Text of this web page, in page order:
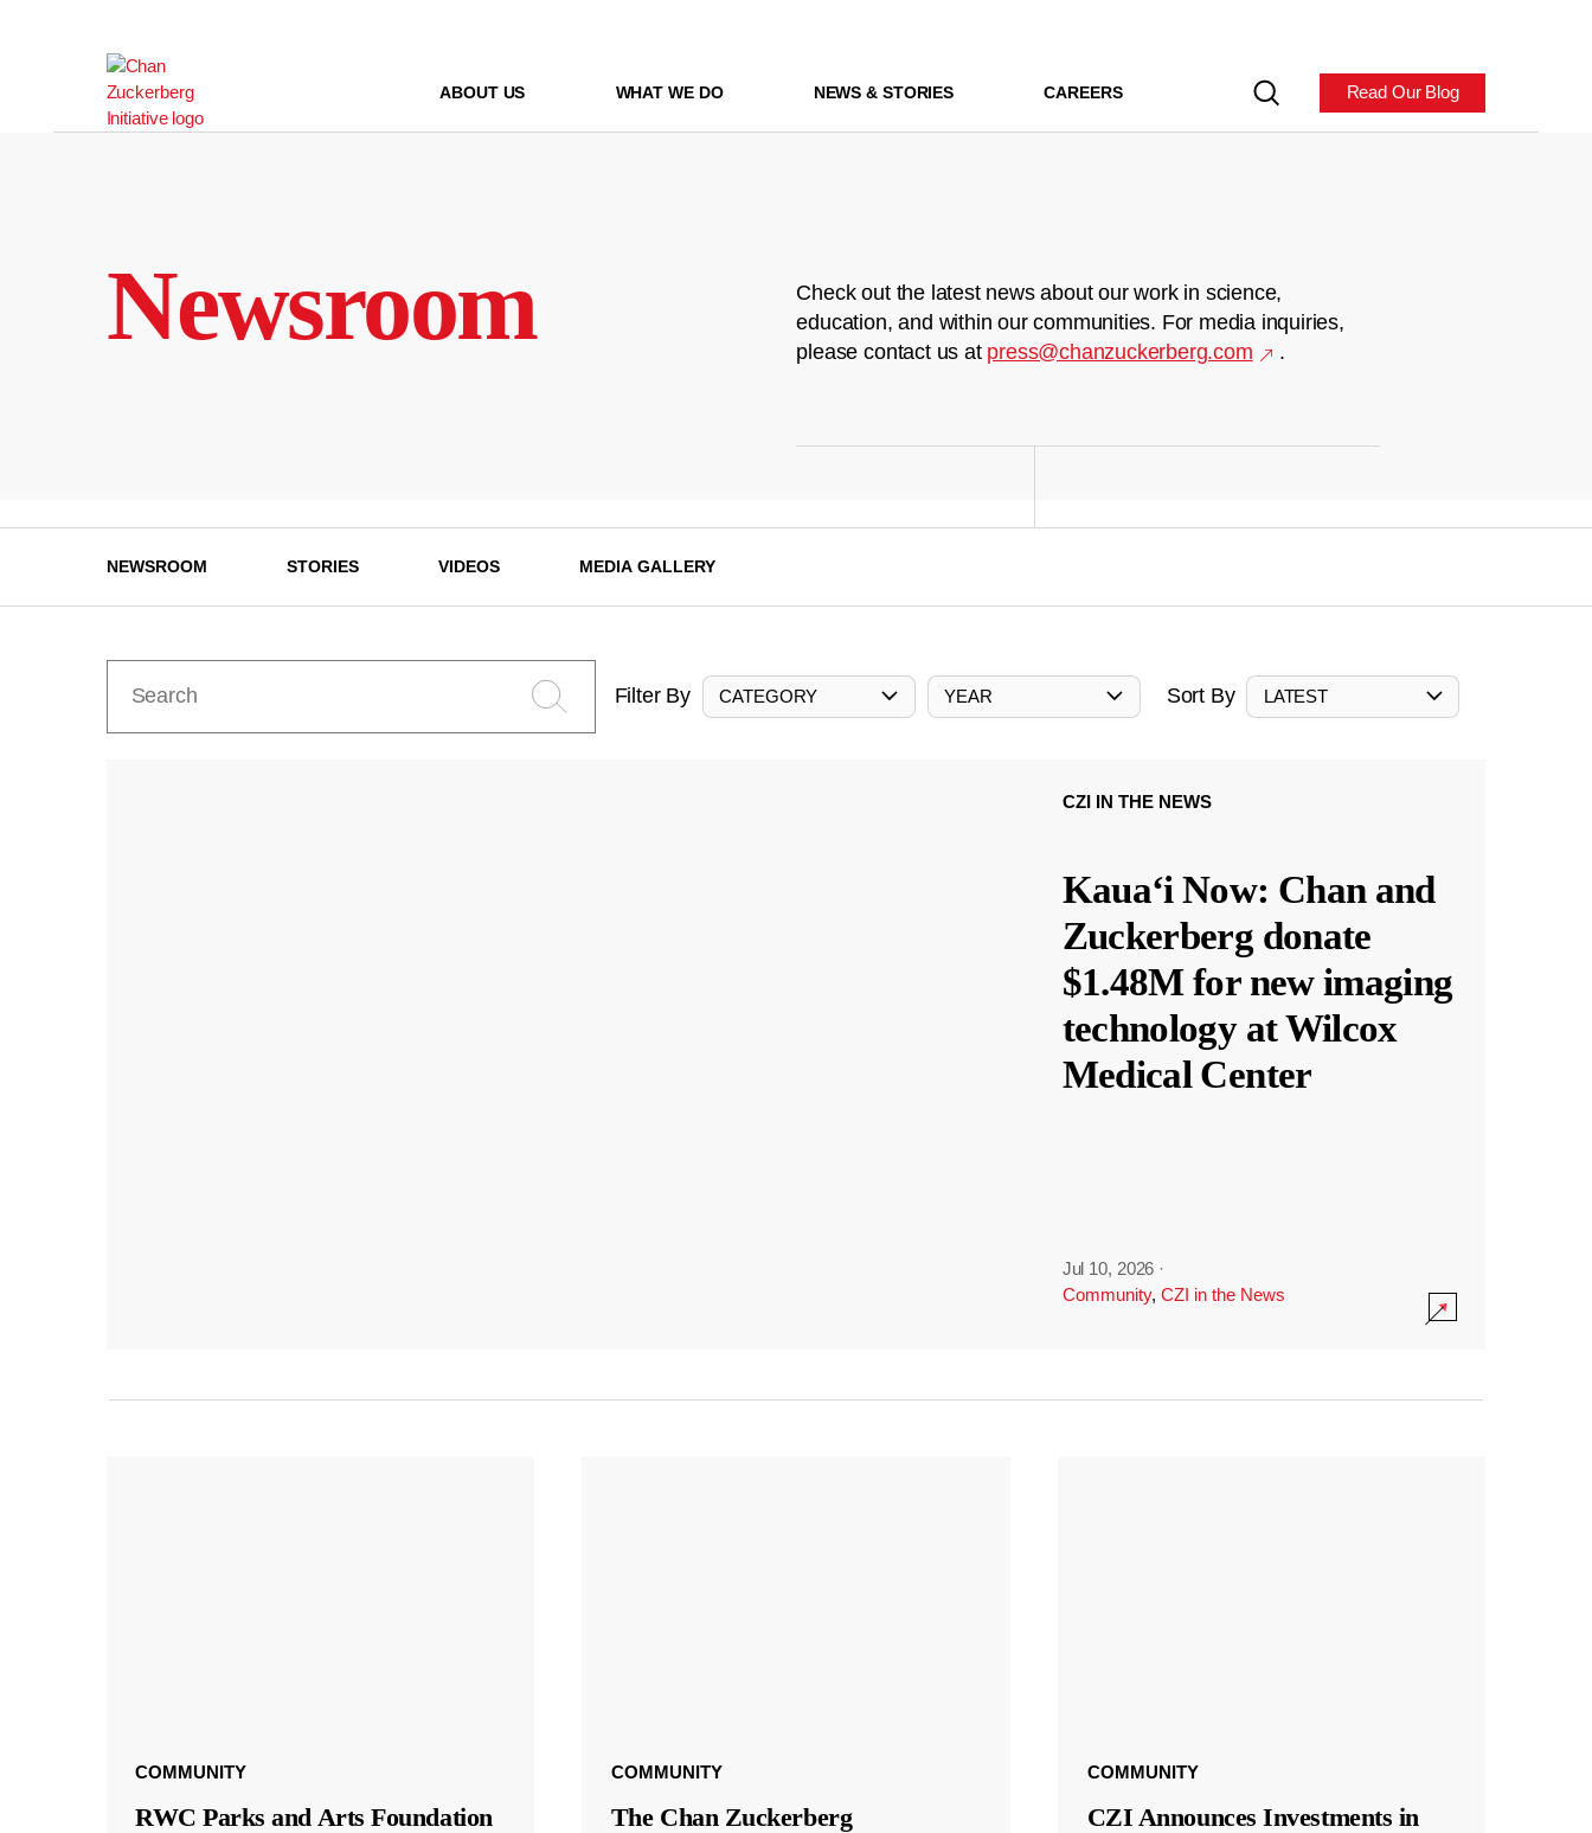
ABOUT US WHAT WE DO NEWS & STORIES CAREERS Read Our Blog
Newsroom
Check out the latest news about our work in science,
education, and within our communities. For media inquiries,
please contact us at press@chanzuckerberg.com .
NEWSROOM STORIES VIDEOS MEDIA GALLERY
Filter By CATEGORY YEAR Sort By LATEST
CZI IN THE NEWS
Kauaʻi Now: Chan and
Zuckerberg donate
$1.48M for new imaging
technology at Wilcox
Medical Center
Jul 10, 2026 ·
Community, CZI in the News
COMMUNITY
RWC Parks and Arts Foundation
COMMUNITY
The Chan Zuckerberg
COMMUNITY
CZI Announces Investments in